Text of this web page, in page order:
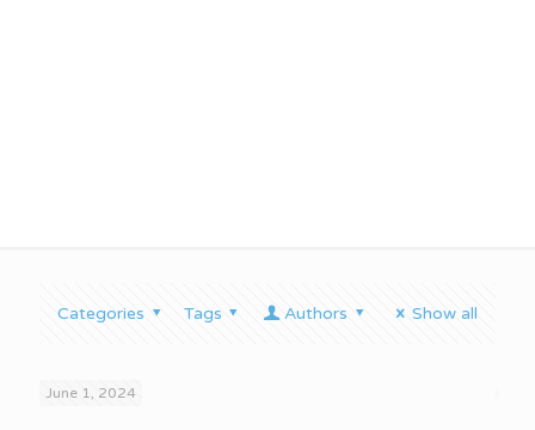
Categories Tags Authors Show all
June 1, 2024